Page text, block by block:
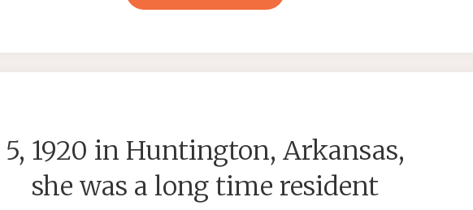
WANTED
VONDERRIT
SR"
5, 1920 in Huntington, Arkansas,
she was a long time resident